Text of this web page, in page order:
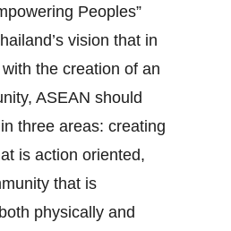
Peoples”
vision that in
the creation of an
ASEAN should
three areas: creating
is action oriented,
that is
physically and